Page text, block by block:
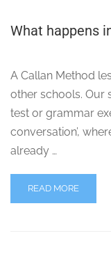
What happens
A Callan Method
other schools. Our
test or grammar
conversation’,
already …
READ MORE